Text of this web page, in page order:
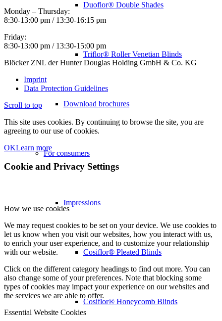
Duoflor® Double Shades
Triflor® Roller Venetian Blinds
Download brochures
For consumers
Impressions
Cosiflor® Pleated Blinds
Cosiflor® Honeycomb Blinds
Monday – Thursday:
8:30-13:00 pm / 13:30-16:15 pm
Friday:
8:30-13:00 pm / 13:30-15:00 pm
Blöcker ZNL der Hunter Douglas Holding GmbH & Co. KG
Imprint
Data Protection Guidelines
Scroll to top
This site uses cookies. By continuing to browse the site, you are
agreeing to our use of cookies.
OKLearn more
Cookie and Privacy Settings
How we use cookies
We may request cookies to be set on your device. We use cookies to
let us know when you visit our websites, how you interact with us,
to enrich your user experience, and to customize your relationship
with our website.
Click on the different category headings to find out more. You can
also change some of your preferences. Note that blocking some
types of cookies may impact your experience on our websites and
the services we are able to offer.
Essential Website Cookies